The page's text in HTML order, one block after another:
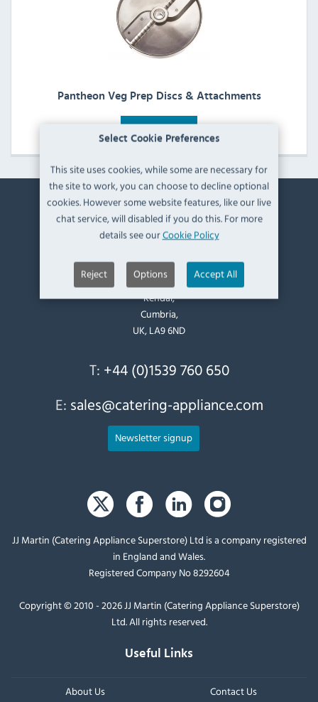
Select Cookie Preferences
This site uses cookies, while some are necessary for
the site to work, you can choose to decline optional
cookies. However some website features, like our live
chat service, will disabled if you do this. For more
details see ourCookie Policy
Reject Options Accept All
Pantheon Veg Prep Discs & Attachments
View Products
Contact Information
Mintsfeet Road South,
Mintsfeet Industrial Estate,
Kendal,
Cumbria,
UK, LA9 6ND
T: +44 (0)1539 760 650
E: sales@catering-appliance.com
Newsletter signup
JJ Martin (Catering Appliance Superstore) Ltd is a company registered
in England and Wales.
Registered Company No 8292604
Copyright © 2010 - 2026 JJ Martin (Catering Appliance Superstore)
Ltd. All rights reserved.
Useful Links
About Us Contact Us